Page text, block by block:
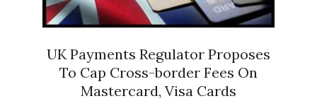
UK Payments Regulator Proposes
To Cap Cross-border Fees On
Mastercard, Visa Cards